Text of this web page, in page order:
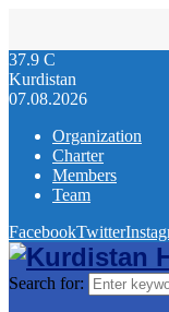
37.9 C
Kurdistan
07.08.2026
Organization
Charter
Members
Team
FacebookTwitter
Search for: